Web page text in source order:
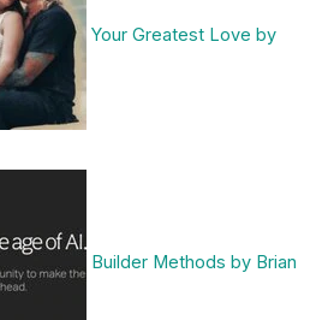
Your Greatest Love by
Builder Methods by Brian